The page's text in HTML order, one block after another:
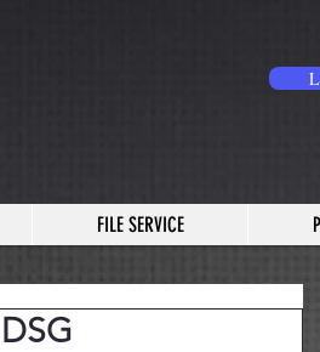
FILE SERVICE